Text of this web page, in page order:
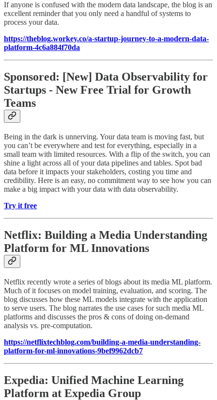
If anyone is confused with the modern data landscape, the blog is an
excellent reminder that you only need a handful of systems to
process your data.
https://theblog.workey.co/a-startup-journey-to-a-modern-data-
platform-4c6a884f70da
Sponsored: [New] Data Observability for
Startups - New Free Trial for Growth
Teams
Being in the dark is unnerving. Your data team is moving fast, but
you can’t be everywhere and test for everything, especially in a
small team with limited resources. With a flip of the switch, you can
shine a light across all of your data pipelines and tables. Spot bad
data before it impacts your stakeholders, costing you time and
credibility. Here is an easy, no commitment way to see how you can
make a big impact with your data with data observability.
Try it free
Netflix: Building a Media Understanding
Platform for ML Innovations
Netflix recently wrote a series of blogs about its media ML platform.
Much of it focuses on model training, evaluation, and scoring. The
blog discusses how these ML models integrate with the application
to serve users. The blog narrates the use cases for such media ML
platforms and discusses the pros & cons of doing on-demand
analysis vs. pre-computation.
https://netflixtechblog.com/building-a-media-understanding-
platform-for-ml-innovations-9bef9962dcb7
Expedia: Unified Machine Learning
Platform at Expedia Group